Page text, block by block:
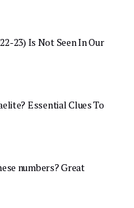
23) Is Not Seen In Our
Essential Clues To
numbers? Great